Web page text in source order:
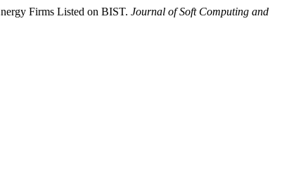
Firms Listed on BIST. Journal of Soft Computing and